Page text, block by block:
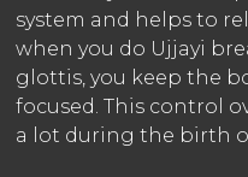
system and helps to
when you do Ujjayi
glottis, you keep the
focused. This control
a lot during the birth